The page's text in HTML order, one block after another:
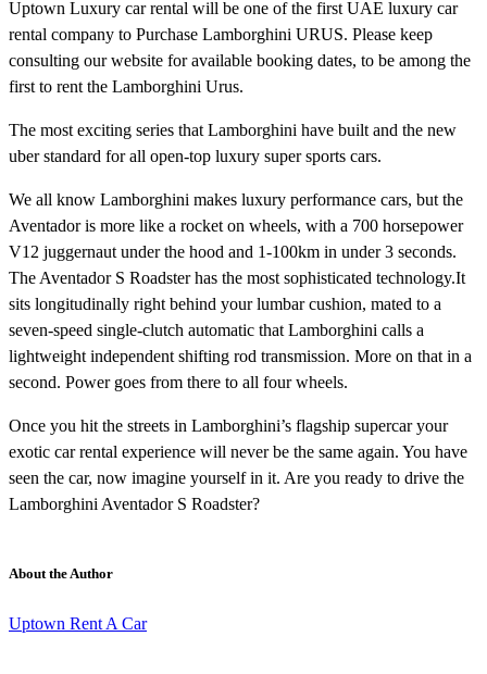
Uptown Luxury car rental will be one of the first UAE luxury car
rental company to Purchase Lamborghini URUS. Please keep
consulting our website for available booking dates, to be among the
first to rent the Lamborghini Urus.
The most exciting series that Lamborghini have built and the new
uber standard for all open-top luxury super sports cars.
We all know Lamborghini makes luxury performance cars, but the
Aventador is more like a rocket on wheels, with a 700 horsepower
V12 juggernaut under the hood and 1-100km in under 3 seconds.
The Aventador S Roadster has the most sophisticated technology.It
sits longitudinally right behind your lumbar cushion, mated to a
seven-speed single-clutch automatic that Lamborghini calls a
lightweight independent shifting rod transmission. More on that in a
second. Power goes from there to all four wheels.
Once you hit the streets in Lamborghini’s flagship supercar your
exotic car rental experience will never be the same again. You have
seen the car, now imagine yourself in it. Are you ready to drive the
Lamborghini Aventador S Roadster?
About the Author
Uptown Rent A Car